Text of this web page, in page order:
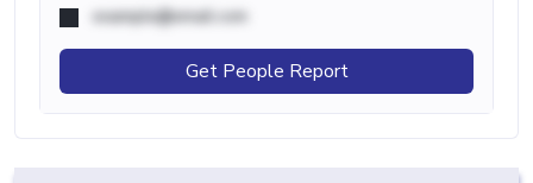
example@email.com
Get People Report